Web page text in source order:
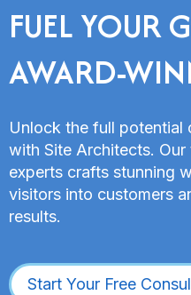
FUEL YOUR
AWARD-
Unlock the full potential
with Site Architects.
experts crafts stunning
visitors into customers
results.
Start Your Free